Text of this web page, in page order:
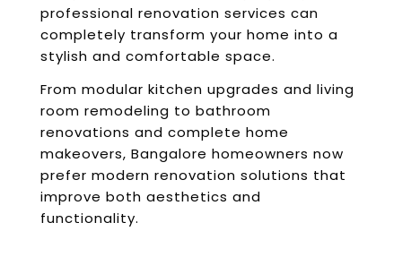
professional renovation services can
completely transform your home into a
stylish and comfortable space.
From modular kitchen upgrades and living
room remodeling to bathroom
renovations and complete home
makeovers, Bangalore homeowners now
prefer modern renovation solutions that
improve both aesthetics and
functionality.